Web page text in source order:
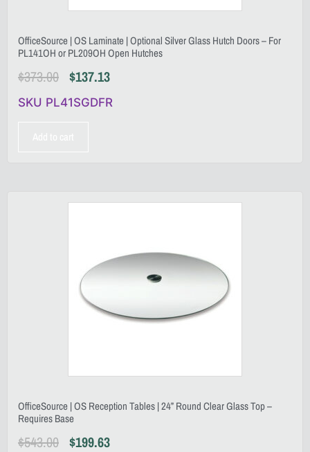
OfficeSource | OS Laminate | Optional Silver Glass Hutch Doors – For
PL141OH or PL209OH Open Hutches
$373.00 $137.13
SKU PL41SGDFR
OfficeSource | OS Reception Tables | 24” Round Clear Glass Top –
Requires Base
$543.00 $199.63